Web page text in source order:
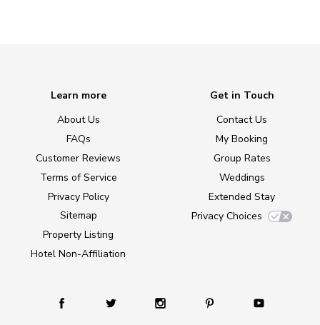
Learn more
About Us
FAQs
Customer Reviews
Terms of Service
Privacy Policy
Sitemap
Property Listing
Hotel Non-Affiliation
Get in Touch
Contact Us
My Booking
Group Rates
Weddings
Extended Stay
Privacy Choices